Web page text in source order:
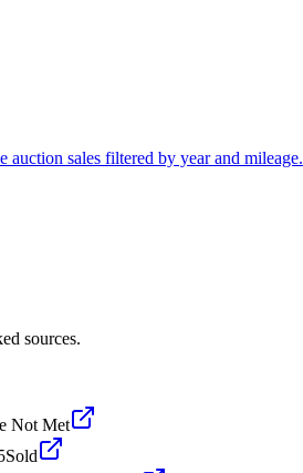
sales filtered by year and mileage.
sources.
Not Met
Sold